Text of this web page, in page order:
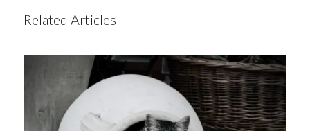
Related Articles